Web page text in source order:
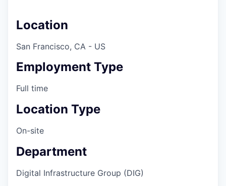
Location
San Francisco, CA - US
Employment Type
Full time
Location Type
On-site
Department
Digital Infrastructure Group (DIG)